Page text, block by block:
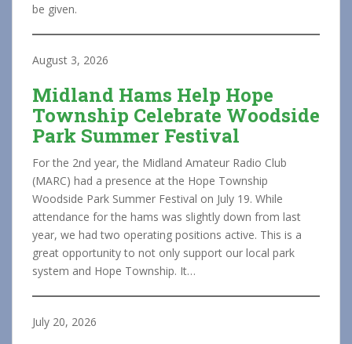
be given.
August 3, 2026
Midland Hams Help Hope
Township Celebrate Woodside
Park Summer Festival
For the 2nd year, the Midland Amateur Radio Club
(MARC) had a presence at the Hope Township
Woodside Park Summer Festival on July 19. While
attendance for the hams was slightly down from last
year, we had two operating positions active. This is a
great opportunity to not only support our local park
system and Hope Township. It…
July 20, 2026